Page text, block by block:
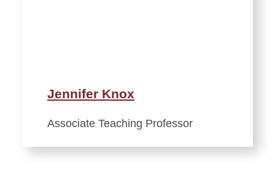
Jennifer Knox
Associate Teaching Professor